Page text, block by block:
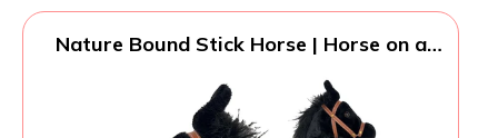
Nature Bound Stick Horse | Horse on a
Plush Stick Pony for Toddlers & Kids |
Handsewn, Sturdy Wooden Handle |
Pretend Play Horse Toy (Black)